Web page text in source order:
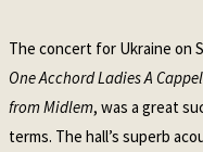
The concert for Ukraine on
One Acchord Ladies A
from Midlem, was a great
terms. The hall’s superb